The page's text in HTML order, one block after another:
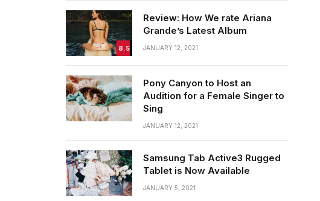
8.5
Review: How We rate Ariana
Grande’s Latest Album
JANUARY 12, 2021
Pony Canyon to Host an
Audition for a Female Singer to
Sing
JANUARY 12, 2021
Samsung Tab Active3 Rugged
Tablet is Now Available
JANUARY 5, 2021